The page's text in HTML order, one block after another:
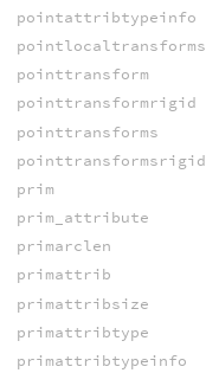
pointattribtypeinfo
pointlocaltransforms
pointtransform
pointtransformrigid
pointtransforms
pointtransformsrigid
prim
prim_attribute
primarclen
primattrib
primattribsize
primattribtype
primattribtypeinfo